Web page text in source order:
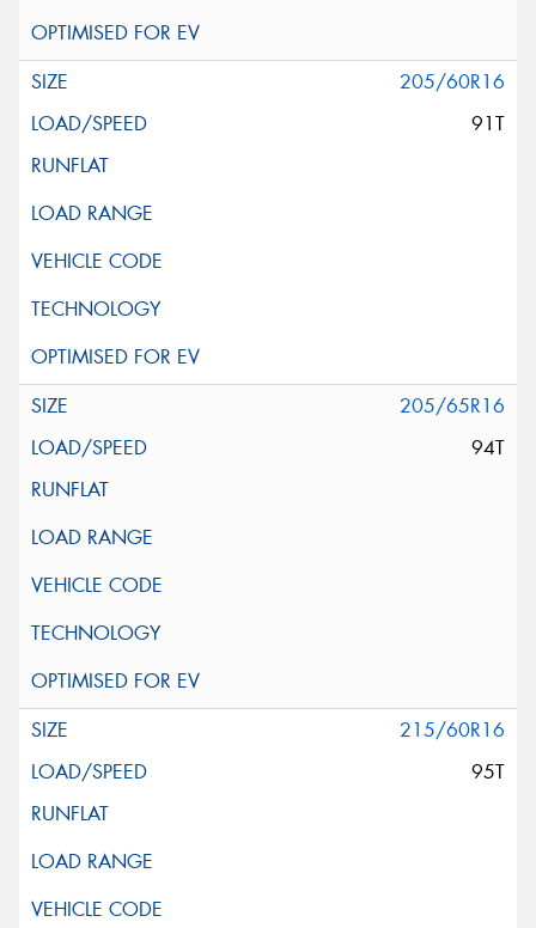
205/60R16
91T
205/65R16
94T
215/60R16
95T